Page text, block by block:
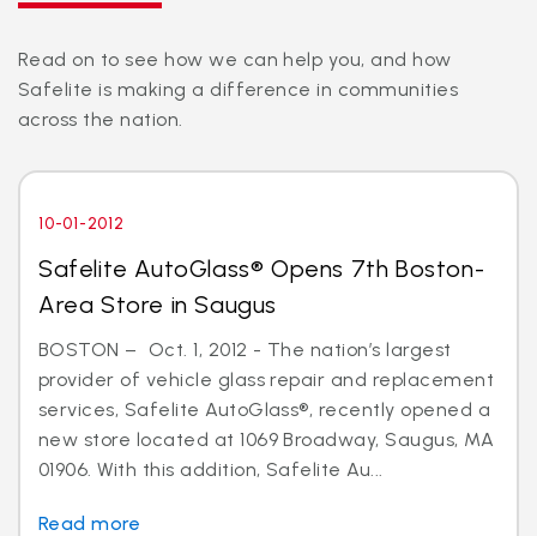
Read on to see how we can help you, and how
Safelite is making a difference in communities
across the nation.
10-01-2012
Safelite AutoGlass® Opens 7th Boston-
Area Store in Saugus
BOSTON – Oct. 1, 2012 - The nation’s largest
provider of vehicle glass repair and replacement
services, Safelite AutoGlass®, recently opened a
new store located at 1069 Broadway, Saugus, MA
01906. With this addition, Safelite Au...
Read more